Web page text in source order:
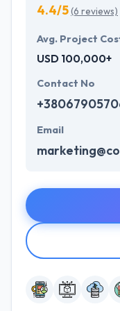
4.4/5(6 reviews)
Avg. Project
USD 100,000+
Contact No
Email